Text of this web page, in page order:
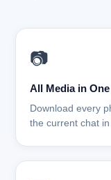
📷
All Media in
Download every
the current chat